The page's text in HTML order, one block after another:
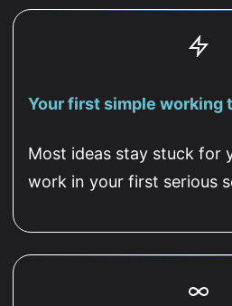
Your first simple working
Most ideas stay stuck for
work in your first serious